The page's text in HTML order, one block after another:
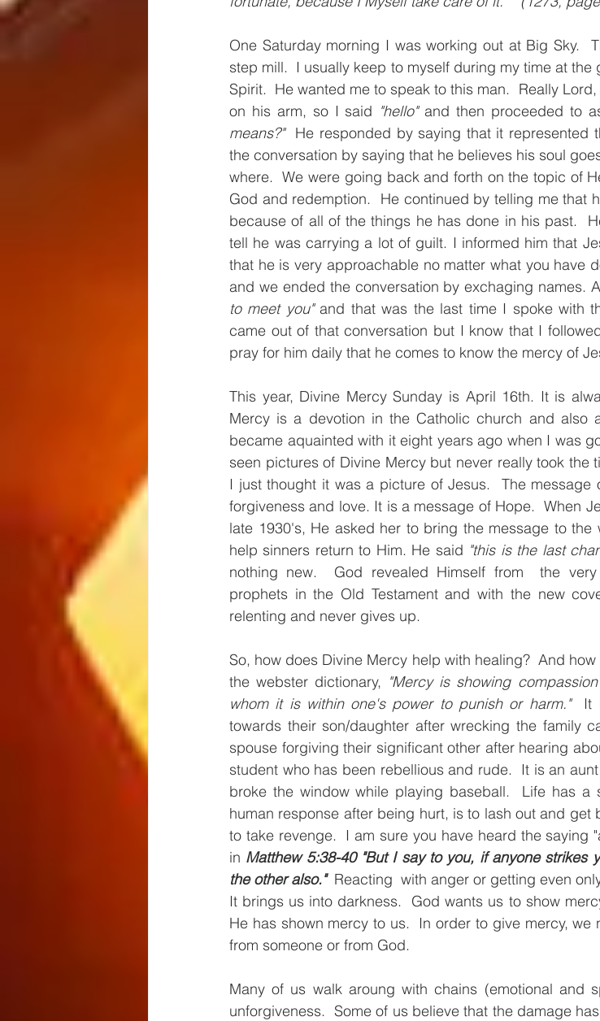
One Saturday morning I was working out at Big Sky.
step mill.  I usually keep to myself during my time at
Spirit.  He wanted me to speak to this man.  Really
on his arm, so I said "hello" and then proceeded to
means?"
He responded by saying that it represented
the conversation by saying that he believes his soul
where.  We were going back and forth on the topic of
God and redemption.  He continued by telling me that
because of all of the things he has done in his past.
tell he was carrying a lot of guilt. I informed him that
that he is very approachable no matter what you have
and we ended the conversation by exchaging names.
to meet you" and that was the last time I spoke with
came out of that conversation but I know that I
pray for him daily that he comes to know the mercy of
This year, Divine Mercy Sunday is April 16th. It is
Mercy is a devotion in the Catholic church and also
became aquainted with it eight years ago when I was
seen pictures of Divine Mercy but never really took the
I just thought it was a picture of Jesus.  The
forgiveness and love. It is a message of Hope.  When
late 1930's, He asked her to bring the message to
help sinners return to Him. He said "this is the last
nothing new.  God revealed Himself from  the
prophets in the Old Testament and with the new
relenting and never gives up.
So, how does Divine Mercy help with healing?  And
the webster dictionary, "Mercy is showing
whom it is within one's power to punish or harm."
towards their son/daughter after wrecking the family
spouse forgiving their significant other after hearing
student who has been rebellious and rude.  It is an
broke the window while playing baseball.  Life has a
human response after being hurt, is to lash out and get
to take revenge.  I am sure you have heard the saying
in Matthew 5:38-40 "But I say to you, if anyone strikes
the other also." Reacting  with anger or getting even
It brings us into darkness.  God wants us to show
He has shown mercy to us.  In order to give mercy,
from someone or from God.
Many of us walk aroung with chains (emotional and
unforgiveness.  Some of us believe that the damage